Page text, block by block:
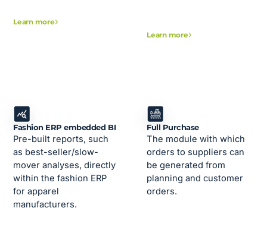
Learn more
Learn more
Fashion ERP embedded BI
Pre-built reports, such
as best-seller/slow-
mover analyses, directly
within the fashion ERP
for apparel
manufacturers.
Full Purchase
The module with which
orders to suppliers can
be generated from
planning and customer
orders.